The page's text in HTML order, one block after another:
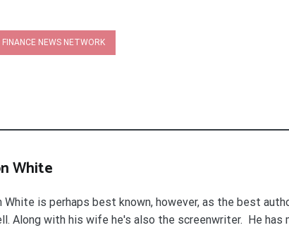
NEWS NETWORK
White
White is perhaps best known, however, as the best
Along with his wife he's also the screenwriter. He has